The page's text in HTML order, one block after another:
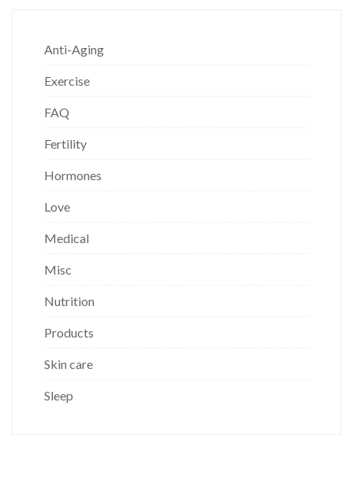
Anti-Aging
Exercise
FAQ
Fertility
Hormones
Love
Medical
Misc
Nutrition
Products
Skin care
Sleep